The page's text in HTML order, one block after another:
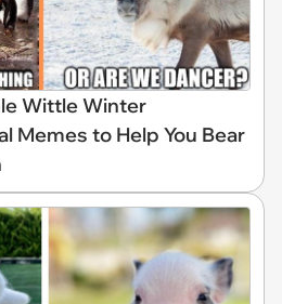
Wittle Winter
Memes to Help You Bear